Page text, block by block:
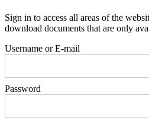
Sign in to access all areas of the
download documents that are only
Username or E-mail
Password